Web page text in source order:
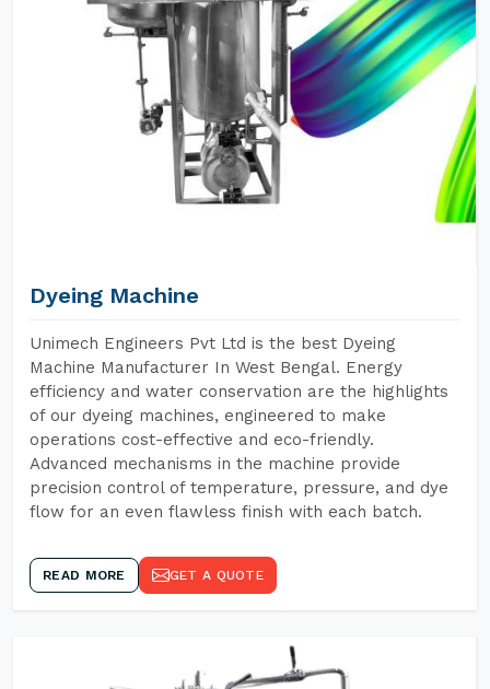
Dyeing Machine
Unimech Engineers Pvt Ltd is the best Dyeing
Machine Manufacturer In West Bengal. Energy
efficiency and water conservation are the highlights
of our dyeing machines, engineered to make
operations cost-effective and eco-friendly.
Advanced mechanisms in the machine provide
precision control of temperature, pressure, and dye
flow for an even flawless finish with each batch.
READ MORE GET A QUOTE